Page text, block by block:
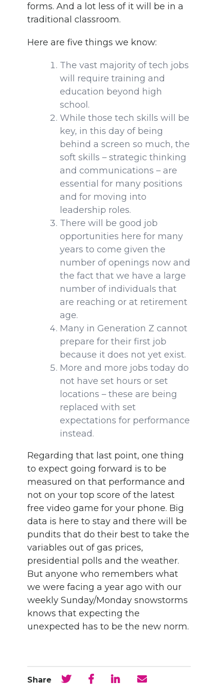
forms. And a lot less of it will be in a
traditional classroom.
Here are five things we know:
The vast majority of tech jobs
will require training and
education beyond high
school.
While those tech skills will be
key, in this day of being
behind a screen so much, the
soft skills – strategic thinking
and communications – are
essential for many positions
and for moving into
leadership roles.
There will be good job
opportunities here for many
years to come given the
number of openings now and
the fact that we have a large
number of individuals that
are reaching or at retirement
age.
Many in Generation Z cannot
prepare for their first job
because it does not yet exist.
More and more jobs today do
not have set hours or set
locations – these are being
replaced with set
expectations for performance
instead.
Regarding that last point, one thing
to expect going forward is to be
measured on that performance and
not on your top score of the latest
free video game for your phone. Big
data is here to stay and there will be
pundits that do their best to take the
variables out of gas prices,
presidential polls and the weather.
But anyone who remembers what
we were facing a year ago with our
weekly Sunday/Monday snowstorms
knows that expecting the
unexpected has to be the new norm.
Share